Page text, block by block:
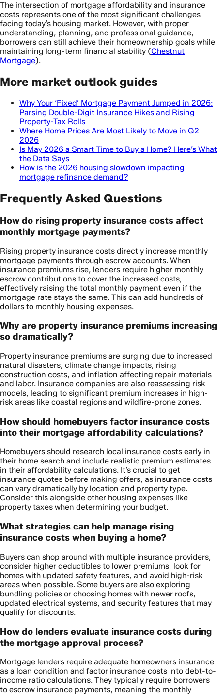
The intersection of mortgage affordability and insurance
costs represents one of the most significant challenges
facing today’s housing market. However, with proper
understanding, planning, and professional guidance,
borrowers can still achieve their homeownership goals while
maintaining long-term financial stability (Chestnut
Mortgage).
More market outlook guides
Why Your ‘Fixed’ Mortgage Payment Jumped in 2026:
Parsing Double-Digit Insurance Hikes and Rising
Property-Tax Rolls
Where Home Prices Are Most Likely to Move in Q2
2026
Is May 2026 a Smart Time to Buy a Home? Here’s What
the Data Says
How is the 2026 housing slowdown impacting
mortgage refinance demand?
Frequently Asked Questions
How do rising property insurance costs affect
monthly mortgage payments?
Rising property insurance costs directly increase monthly
mortgage payments through escrow accounts. When
insurance premiums rise, lenders require higher monthly
escrow contributions to cover the increased costs,
effectively raising the total monthly payment even if the
mortgage rate stays the same. This can add hundreds of
dollars to monthly housing expenses.
Why are property insurance premiums increasing
so dramatically?
Property insurance premiums are surging due to increased
natural disasters, climate change impacts, rising
construction costs, and inflation affecting repair materials
and labor. Insurance companies are also reassessing risk
models, leading to significant premium increases in high-
risk areas like coastal regions and wildfire-prone zones.
How should homebuyers factor insurance costs
into their mortgage affordability calculations?
Homebuyers should research local insurance costs early in
their home search and include realistic premium estimates
in their affordability calculations. It’s crucial to get
insurance quotes before making offers, as insurance costs
can vary dramatically by location and property type.
Consider this alongside other housing expenses like
property taxes when determining your budget.
What strategies can help manage rising
insurance costs when buying a home?
Buyers can shop around with multiple insurance providers,
consider higher deductibles to lower premiums, look for
homes with updated safety features, and avoid high-risk
areas when possible. Some buyers are also exploring
bundling policies or choosing homes with newer roofs,
updated electrical systems, and security features that may
qualify for discounts.
How do lenders evaluate insurance costs during
the mortgage approval process?
Mortgage lenders require adequate homeowners insurance
as a loan condition and factor insurance costs into debt-to-
income ratio calculations. They typically require borrowers
to escrow insurance payments, meaning the monthly